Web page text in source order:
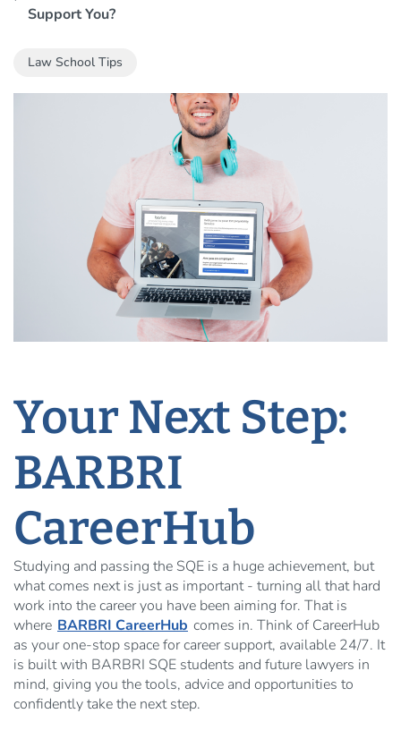
Support You?
Law School Tips
Your Next Step:
BARBRI
CareerHub
Studying and passing the SQE is a huge achievement, but
what comes next is just as important - turning all that hard
work into the career you have been aiming for. That is
where BARBRI CareerHub comes in. Think of CareerHub
as your one-stop space for career support, available 24/7. It
is built with BARBRI SQE students and future lawyers in
mind, giving you the tools, advice and opportunities to
confidently take the next step.